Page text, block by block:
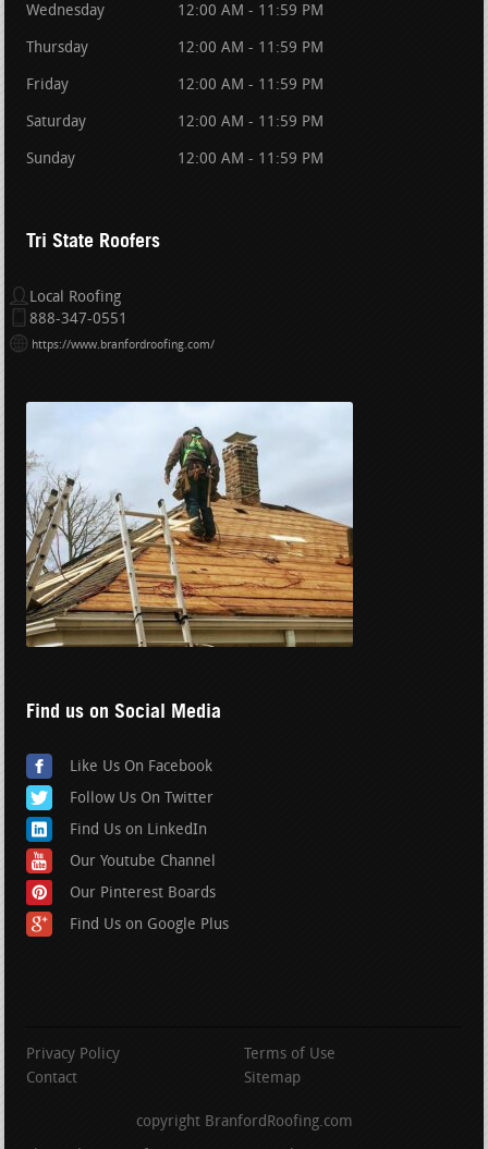
Wednesday 12:00 AM - 11:59 PM
Thursday 12:00 AM - 11:59 PM
Friday 12:00 AM - 11:59 PM
Saturday 12:00 AM - 11:59 PM
Sunday 12:00 AM - 11:59 PM
Tri State Roofers
Local Roofing
888-347-0551
https://www.branfordroofing.com/
Find us on Social Media
Like Us On Facebook
Follow Us On Twitter
Find Us on LinkedIn
Our Youtube Channel
Our Pinterest Boards
Find Us on Google Plus
Privacy Policy
Terms of Use
Contact
Sitemap
copyright BranfordRoofing.com